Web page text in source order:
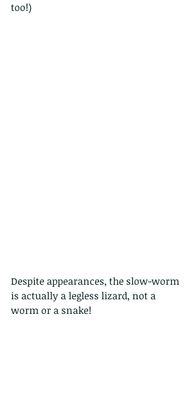
too!)
Despite appearances, the slow-worm
is actually a legless lizard, not a
worm or a snake!